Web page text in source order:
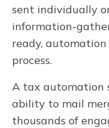
sent individually
information-
ready,
process.
A tax automation
ability to mail
thousands of